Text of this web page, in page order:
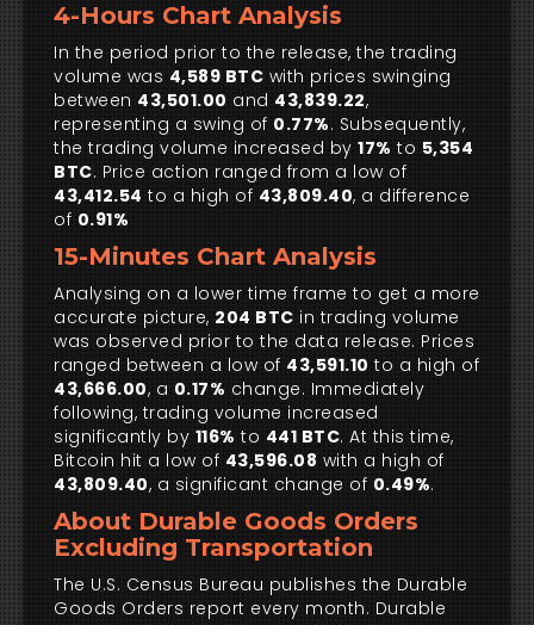
4-Hours Chart Analysis
In the period prior to the release, the trading
volume was 4,589 BTC with prices swinging
between 43,501.00 and 43,839.22,
representing a swing of 0.77%. Subsequently,
the trading volume increased by 17% to 5,354
BTC. Price action ranged from a low of
43,412.54 to a high of 43,809.40, a difference
of 0.91%
15-Minutes Chart Analysis
Analysing on a lower time frame to get a more
accurate picture, 204 BTC in trading volume
was observed prior to the data release. Prices
ranged between a low of 43,591.10 to a high of
43,666.00, a 0.17% change. Immediately
following, trading volume increased
significantly by 116% to 441 BTC. At this time,
Bitcoin hit a low of 43,596.08 with a high of
43,809.40, a significant change of 0.49%.
About Durable Goods Orders
Excluding Transportation
The U.S. Census Bureau publishes the Durable
Goods Orders report every month. Durable